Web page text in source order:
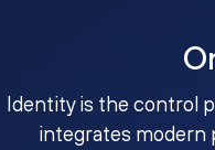
Identity is the control
integrates modern